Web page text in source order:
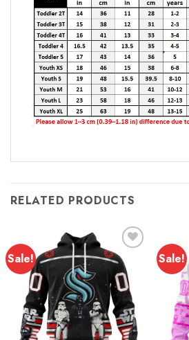
RELATED PRODUCTS
Sale!
Add to
wishlist
Sale!